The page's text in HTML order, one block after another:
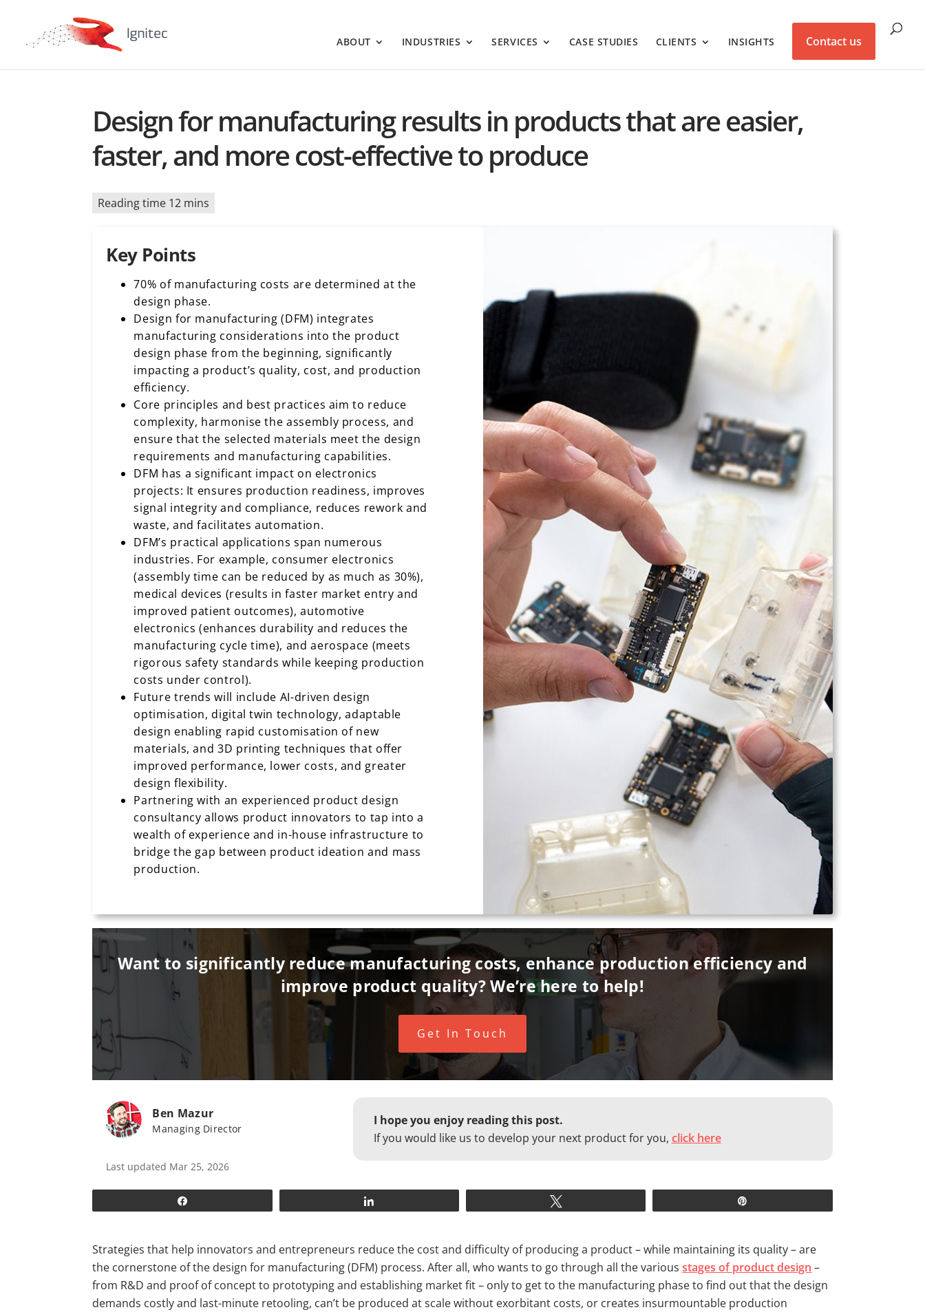
ABOUT INDUSTRIES SERVICES CASE STUDIES CLIENTS INSIGHTS Contact us
Design for manufacturing results in products that are easier,
faster, and more cost-effective to produce
Reading time 12 mins
Key Points
70% of manufacturing costs are determined at the
design phase.
Design for manufacturing (DFM) integrates
manufacturing considerations into the product
design phase from the beginning, significantly
impacting a product’s quality, cost, and production
efficiency.
Core principles and best practices aim to reduce
complexity, harmonise the assembly process, and
ensure that the selected materials meet the design
requirements and manufacturing capabilities.
DFM has a significant impact on electronics
projects: It ensures production readiness, improves
signal integrity and compliance, reduces rework and
waste, and facilitates automation.
DFM’s practical applications span numerous
industries. For example, consumer electronics
(assembly time can be reduced by as much as 30%),
medical devices (results in faster market entry and
improved patient outcomes), automotive
electronics (enhances durability and reduces the
manufacturing cycle time), and aerospace (meets
rigorous safety standards while keeping production
costs under control).
Future trends will include AI-driven design
optimisation, digital twin technology, adaptable
design enabling rapid customisation of new
materials, and 3D printing techniques that offer
improved performance, lower costs, and greater
design flexibility.
Partnering with an experienced product design
consultancy allows product innovators to tap into a
wealth of experience and in-house infrastructure to
bridge the gap between product ideation and mass
production.
Want to significantly reduce manufacturing costs, enhance production efficiency and
improve product quality? We’re here to help!
Get In Touch
Ben Mazur
Managing Director
Last updated Mar 25, 2026
I hope you enjoy reading this post.
If you would like us to develop your next product for you, click here
Strategies that help innovators and entrepreneurs reduce the cost and difficulty of producing a product – while maintaining its quality – are
the cornerstone of the design for manufacturing (DFM) process. After all, who wants to go through all the variousstages of product design –
from R&D and proof of concept to prototyping and establishing market fit – only to get to the manufacturing phase to find out that the design
demands costly and last-minute retooling, can’t be produced at scale without exorbitant costs, or creates insurmountable production